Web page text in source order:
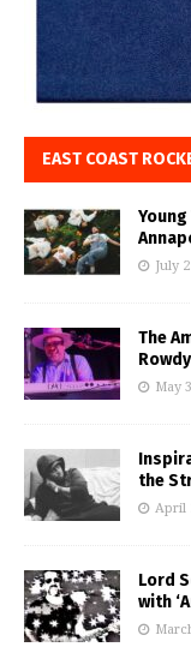
EAST COAST
July
The
May
the
April
Lord
with